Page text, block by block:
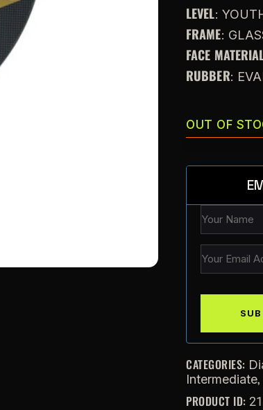
LEVEL:
FRAME:
FACE
RUBBER:
OUT OF
CATEGORIES:
Intermediate,
PRODUCT ID: